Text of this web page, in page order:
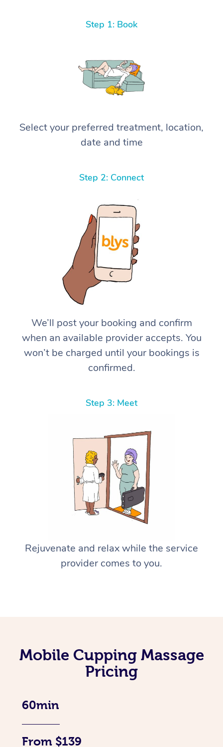
Step 1: Book
Select your preferred treatment, location,
date and time
Step 2: Connect
We’ll post your booking and confirm
when an available provider accepts. You
won’t be charged until your bookings is
confirmed.
Step 3: Meet
Rejuvenate and relax while the service
provider comes to you.
Mobile Cupping Massage
Pricing
60min
From $139